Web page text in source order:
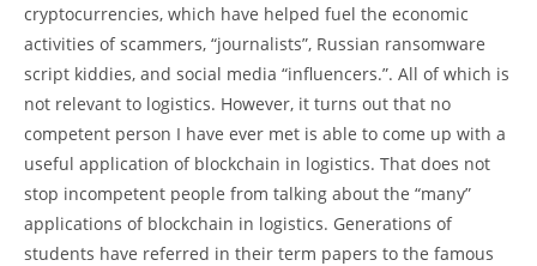
cryptocurrencies, which have helped fuel the economic
activities of scammers, “journalists”, Russian ransomware
script kiddies, and social media “influencers.”. All of which is
not relevant to logistics. However, it turns out that no
competent person I have ever met is able to come up with a
useful application of blockchain in logistics. That does not
stop incompetent people from talking about the “many”
applications of blockchain in logistics. Generations of
students have referred in their term papers to the famous